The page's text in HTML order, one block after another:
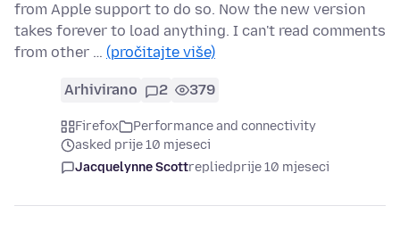
from Apple support to do so. Now the new version
takes forever to load anything. I can't read comments
from other … (pročitajte više)
Arhivirano 2 379
Firefox
Performance and connectivity
asked prije 10 mjeseci
Jacquelynne Scottrepliedprije 10 mjeseci